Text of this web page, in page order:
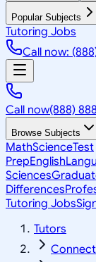
Popular Subjects
Tutoring Jobs
Call now:
Call now(888)
Browse Subjects
MathScienceTest
PrepEnglish
Sciences
Differences
Tutoring Jobs
Tutors